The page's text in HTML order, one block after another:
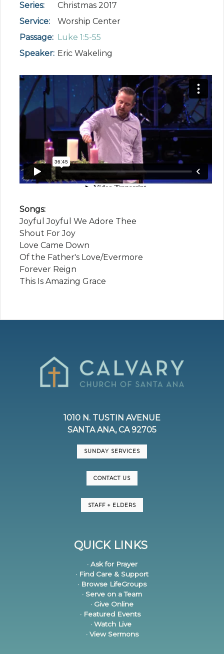
Series:
Christmas 2017
Service:
Worship Center
Passage: Luke 1:5-55
Speaker: Eric Wakeling
Songs:
Joyful Joyful We Adore Thee
Shout For Joy
Love Came Down
Of the Father's Love/Evermore
Forever Reign
This Is Amazing Grace
1010 N. TUSTIN AVENUE
SANTA ANA, CA 92705
SUNDAY SERVICES
CONTACT US
STAFF + ELDERS
QUICK LINKS
· Ask for Prayer
· Find Care & Support
· Browse LifeGroups
· Serve on a Team
· Give Online
· Featured Events
· Watch Live
· View Sermons